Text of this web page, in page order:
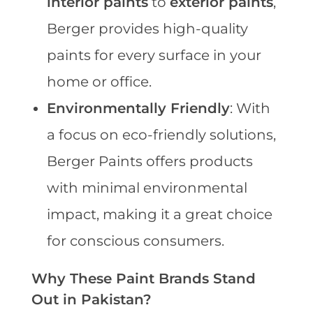
Berger provides high-quality
paints for every surface in your
home or office.
Environmentally Friendly: With
a focus on eco-friendly solutions,
Berger Paints offers products
with minimal environmental
impact, making it a great choice
for conscious consumers.
Why These Paint Brands Stand
Out in Pakistan?